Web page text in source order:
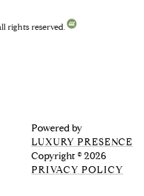
rights reserved.
Powered by
LUXURY PRESENCE
Copyright ©2026
PRIVACY POLICY